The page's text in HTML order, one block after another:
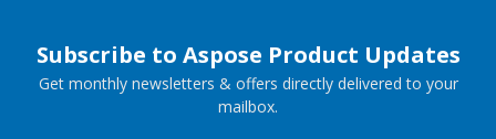
Subscribe to Aspose Product Updates
Get monthly newsletters & offers directly delivered to your
mailbox.